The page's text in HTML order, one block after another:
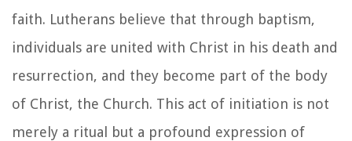
faith. Lutherans believe that through baptism,
individuals are united with Christ in his death and
resurrection, and they become part of the body
of Christ, the Church. This act of initiation is not
merely a ritual but a profound expression of